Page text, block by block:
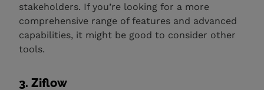
stakeholders. If you’re looking for a more
comprehensive range of features and advanced
capabilities, it might be good to consider other
tools.
3. Ziflow